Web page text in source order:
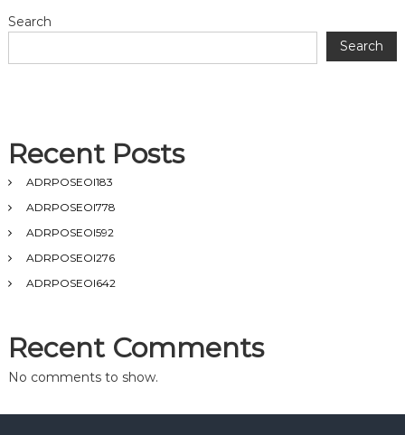
Search
Search
Recent Posts
ADRPOSEOI183
ADRPOSEOI778
ADRPOSEOI592
ADRPOSEOI276
ADRPOSEOI642
Recent Comments
No comments to show.